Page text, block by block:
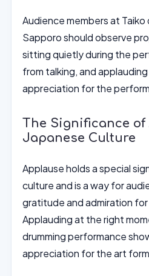
Audience members at Taiko
Sapporo should observe
sitting quietly during the
from talking, and
appreciation for the
The Significance of
Japanese Culture
Applause holds a special
culture and is a way for
gratitude and admiration
Applauding at the right
drumming performance
appreciation for the art